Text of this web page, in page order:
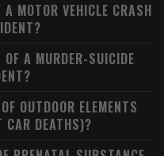
MOTOR VEHICLE CRASH
A MURDER-SUICIDE
OUTDOOR ELEMENTS
CAR DEATHS)?